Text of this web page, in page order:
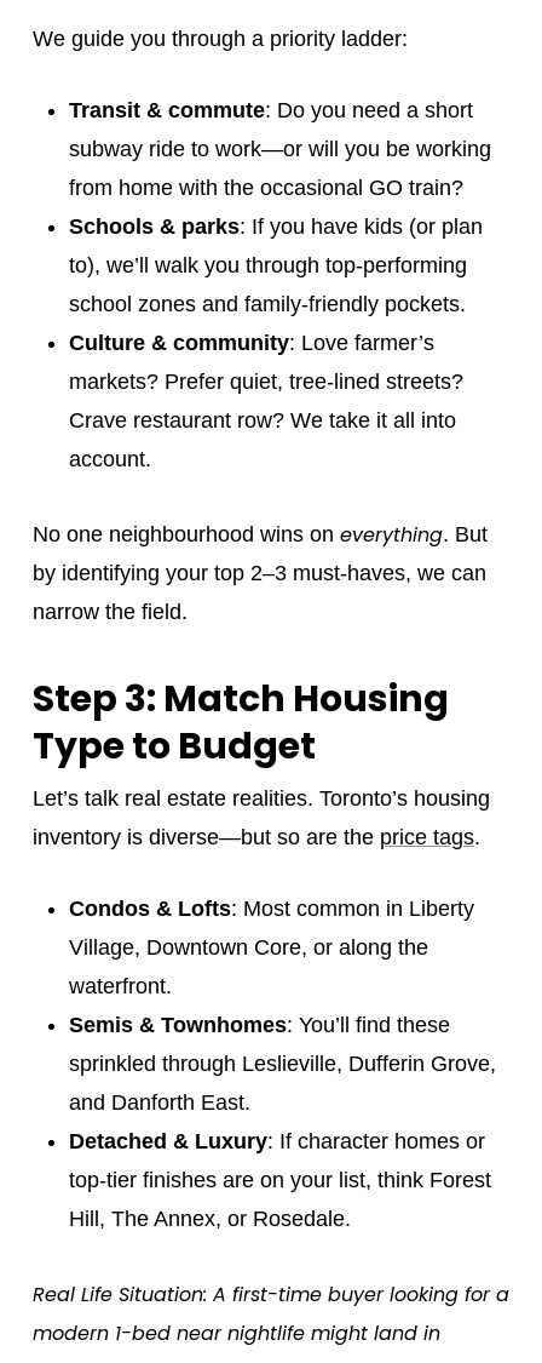
We guide you through a priority ladder:
Transit & commute: Do you need a short
subway ride to work—or will you be working
from home with the occasional GO train?
Schools & parks: If you have kids (or plan
to), we’ll walk you through top-performing
school zones and family-friendly pockets.
Culture & community: Love farmer’s
markets? Prefer quiet, tree-lined streets?
Crave restaurant row? We take it all into
account.
No one neighbourhood wins on everything. But
by identifying your top 2–3 must-haves, we can
narrow the field.
Step 3: Match Housing
Type to Budget
Let’s talk real estate realities. Toronto’s housing
inventory is diverse—but so are the price tags.
Condos & Lofts: Most common in Liberty
Village, Downtown Core, or along the
waterfront.
Semis & Townhomes: You’ll find these
sprinkled through Leslieville, Dufferin Grove,
and Danforth East.
Detached & Luxury: If character homes or
top-tier finishes are on your list, think Forest
Hill, The Annex, or Rosedale.
Real Life Situation: A first-time buyer looking for a
modern 1-bed near nightlife might land in